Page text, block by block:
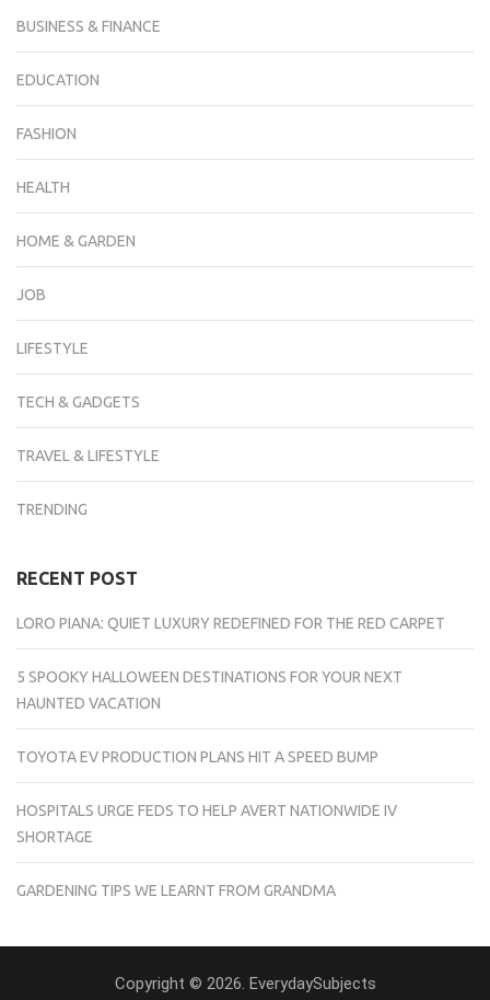
BUSINESS & FINANCE
EDUCATION
FASHION
HEALTH
HOME & GARDEN
JOB
LIFESTYLE
TECH & GADGETS
TRAVEL & LIFESTYLE
TRENDING
RECENT POST
LORO PIANA: QUIET LUXURY REDEFINED FOR THE RED CARPET
5 SPOOKY HALLOWEEN DESTINATIONS FOR YOUR NEXT
HAUNTED VACATION
TOYOTA EV PRODUCTION PLANS HIT A SPEED BUMP
HOSPITALS URGE FEDS TO HELP AVERT NATIONWIDE IV
SHORTAGE
GARDENING TIPS WE LEARNT FROM GRANDMA
Copyright © 2026. EverydaySubjects